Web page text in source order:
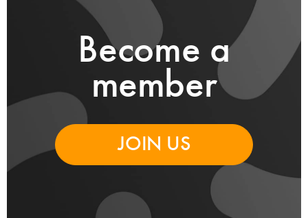
Become a
member
JOIN US